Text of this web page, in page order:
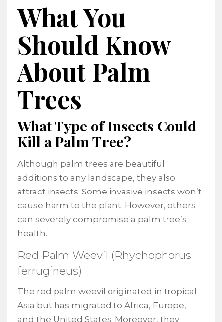
What You
Should Know
About Palm
Trees
What Type of Insects Could
Kill a Palm Tree?
Although palm trees are beautiful
additions to any landscape, they also
attract insects. Some invasive insects won’t
cause harm to the plant. However, others
can severely compromise a palm tree’s
health.
Red Palm Weevil (Rhychophorus
ferrugineus)
The red palm weevil originated in tropical
Asia but has migrated to Africa, Europe,
and the United States. Moreover, they